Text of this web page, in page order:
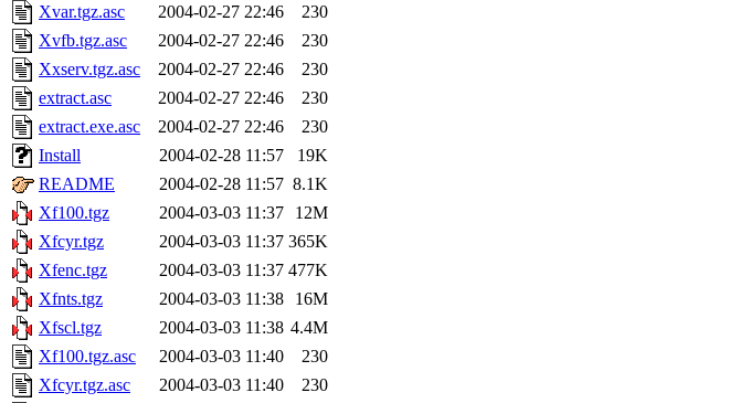
Xvar.tgz.asc
2004-02-27 22:46
230
Xvfb.tgz.asc
2004-02-27 22:46
230
Xxserv.tgz.asc
2004-02-27 22:46
230
extract.asc
2004-02-27 22:46
230
extract.exe.asc
2004-02-27 22:46
230
Install
2004-02-28 11:57
19K
README
2004-02-28 11:57 8.1K
Xf100.tgz
2004-03-03 11:37
12M
Xfcyr.tgz
2004-03-03 11:37 365K
Xfenc.tgz
2004-03-03 11:37 477K
Xfnts.tgz
2004-03-03 11:38
16M
Xfscl.tgz
2004-03-03 11:38 4.4M
Xf100.tgz.asc
2004-03-03 11:40
230
Xfcyr.tgz.asc
2004-03-03 11:40
230